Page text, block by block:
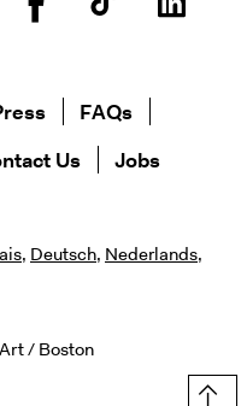
InstagramFacebook
/ Boston
FAQs
Us Jobs
, Deutsch, Nederlands,
Top